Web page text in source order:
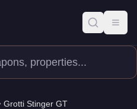
mph. Category:Vehicles
Sports Classics priced at
Grotti Stinger GT